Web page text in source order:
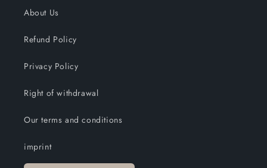
About Us
Refund Policy
Privacy Policy
Right of withdrawal
Our terms and conditions
imprint